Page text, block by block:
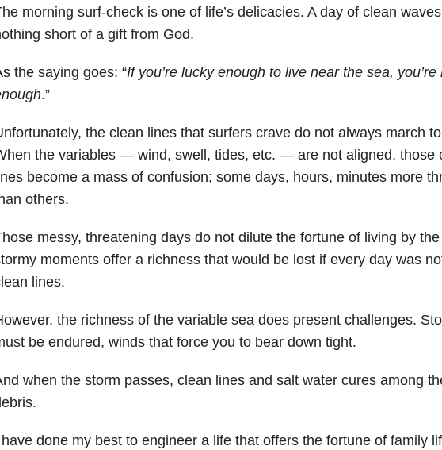
morning surf-check is one of life’s delicacies. A day of clean
short of a gift from God.
the saying goes: “If you’re lucky enough to live near the sea, you’re
.”
the clean lines that surfers crave do not always march
the variables — wind, swell, tides, etc. — are not aligned, those
become a mass of confusion; some days, hours, minutes more
others.
messy, threatening days do not dilute the fortune of living by
moments offer a richness that would be lost if every day was
lines.
the richness of the variable sea does present challenges.
be endured, winds that force you to bear down tight.
when the storm passes, clean lines and salt water cures among
done my best to engineer a life that offers the fortune of family